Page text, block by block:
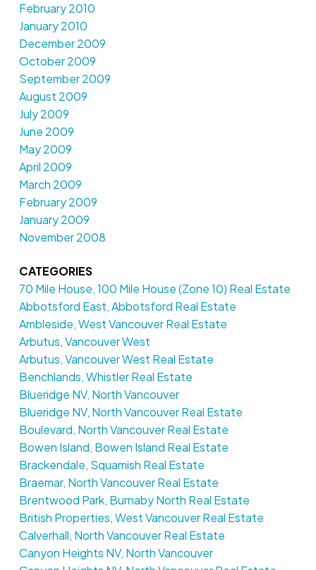
February 2010
January 2010
December 2009
October 2009
September 2009
August 2009
July 2009
June 2009
May 2009
April 2009
March 2009
February 2009
January 2009
November 2008
CATEGORIES
70 Mile House, 100 Mile House (Zone 10) Real Estate
Abbotsford East, Abbotsford Real Estate
Ambleside, West Vancouver Real Estate
Arbutus, Vancouver West
Arbutus, Vancouver West Real Estate
Benchlands, Whistler Real Estate
Blueridge NV, North Vancouver
Blueridge NV, North Vancouver Real Estate
Boulevard, North Vancouver Real Estate
Bowen Island, Bowen Island Real Estate
Brackendale, Squamish Real Estate
Braemar, North Vancouver Real Estate
Brentwood Park, Burnaby North Real Estate
British Properties, West Vancouver Real Estate
Calverhall, North Vancouver Real Estate
Canyon Heights NV, North Vancouver